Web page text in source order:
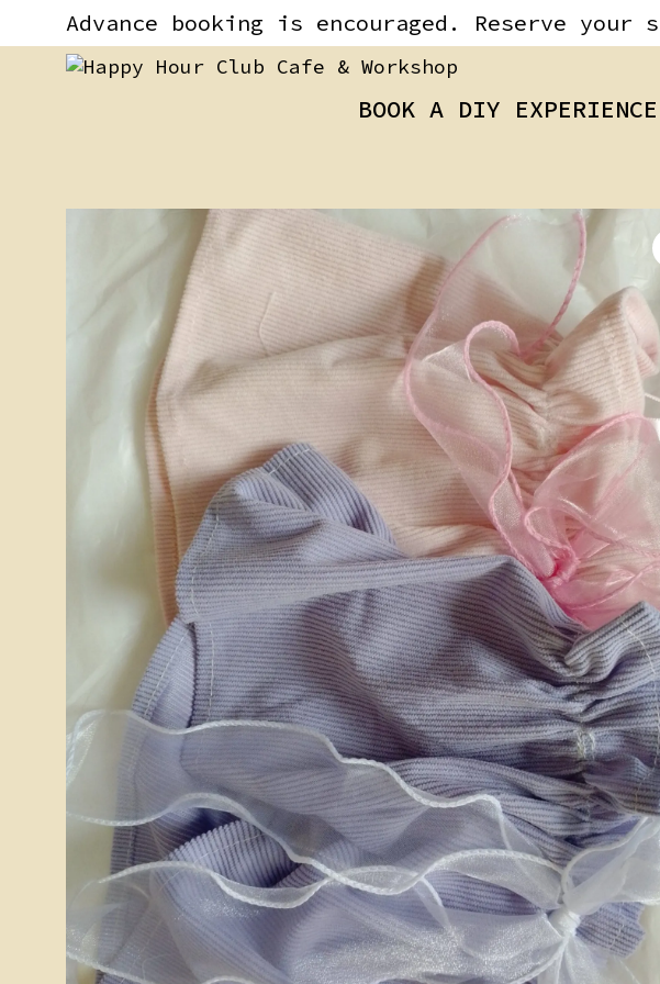
content
content
Advance booking is encouraged. Reserve
BOOK A DIY EXPERIENCE